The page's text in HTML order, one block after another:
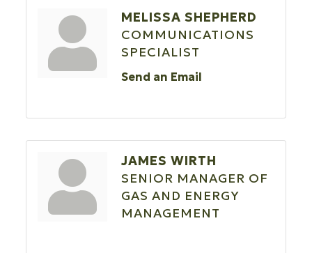
MELISSA SHEPHERD
COMMUNICATIONS
SPECIALIST
Send an Email
JAMES WIRTH
SENIOR MANAGER OF
GAS AND ENERGY
MANAGEMENT